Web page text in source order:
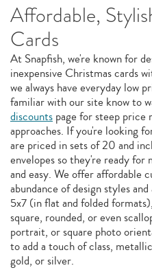
Affordable,
Cards
At Snapfish, we're known for
inexpensive Christmas cards
we always have everyday low
familiar with our site know to
discounts page for steep price
approaches. If you're looking
are priced in sets of 20 and
envelopes so they're ready for
and easy. We offer affordable
abundance of design styles
5x7 (in flat and folded
square, rounded, or even
portrait, or square photo
to add a touch of class,
gold, or silver.